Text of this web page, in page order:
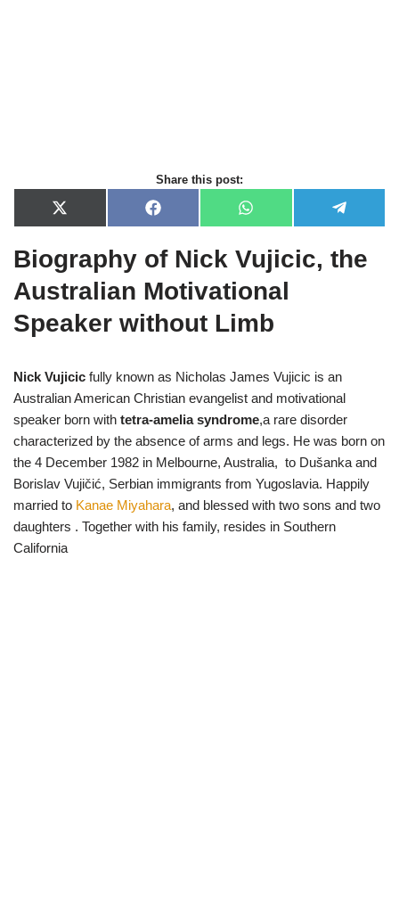
Share this post:
X
(
w
i
t
r
)
F
a
e
b
o
o
W
h
t
s
p
e
e
g
Biography of Nick Vujicic, the
Australian Motivational
Speaker without Limb
Nick Vujicic fully known as Nicholas James Vujicic is an
Australian American Christian evangelist and motivational
speaker born with tetra-amelia syndrome,a rare disorder
characterized by the absence of arms and legs. He was born on
the 4 December 1982 in Melbourne, Australia, to Dušanka and
Borislav Vujičić, Serbian immigrants from Yugoslavia. Happily
married to Kanae Miyahara, and blessed with two sons and two
daughters . Together with his family, resides in Southern
California